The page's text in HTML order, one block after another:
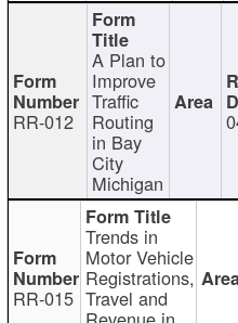
RR-012
A Plan to
Improve
Traffic
Routing
in Bay
City
Michigan
RR-015
Trends in
Motor Vehicle
Registrations,
Travel and